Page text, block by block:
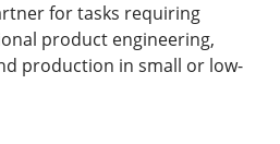
for tasks requiring
product engineering,
production in small or low-